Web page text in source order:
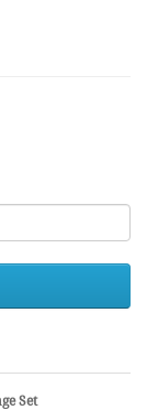
Set